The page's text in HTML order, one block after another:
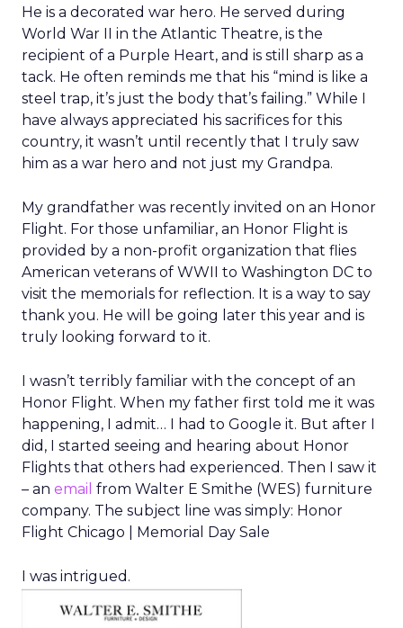
He is a decorated war hero. He served during
World War II in the Atlantic Theatre, is the
recipient of a Purple Heart, and is still sharp as a
tack. He often reminds me that his “mind is like a
steel trap, it’s just the body that’s failing.” While I
have always appreciated his sacrifices for this
country, it wasn’t until recently that I truly saw
him as a war hero and not just my Grandpa.
My grandfather was recently invited on an Honor
Flight. For those unfamiliar, an Honor Flight is
provided by a non-profit organization that flies
American veterans of WWII to Washington DC to
visit the memorials for reflection. It is a way to say
thank you. He will be going later this year and is
truly looking forward to it.
I wasn’t terribly familiar with the concept of an
Honor Flight. When my father first told me it was
happening, I admit… I had to Google it. But after I
did, I started seeing and hearing about Honor
Flights that others had experienced. Then I saw it
– an email from Walter E Smithe (WES) furniture
company. The subject line was simply: Honor
Flight Chicago | Memorial Day Sale
I was intrigued.